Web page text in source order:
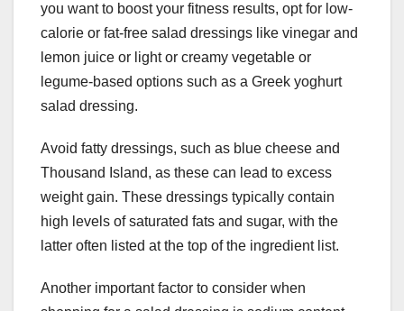
you want to boost your fitness results, opt for low-
calorie or fat-free salad dressings like vinegar and
lemon juice or light or creamy vegetable or
legume-based options such as a Greek yoghurt
salad dressing.
Avoid fatty dressings, such as blue cheese and
Thousand Island, as these can lead to excess
weight gain. These dressings typically contain
high levels of saturated fats and sugar, with the
latter often listed at the top of the ingredient list.
Another important factor to consider when